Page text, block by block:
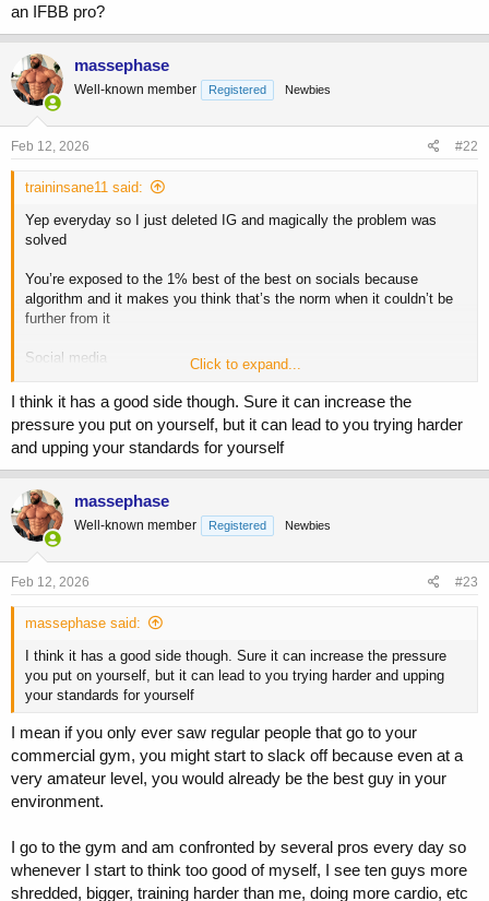
an IFBB pro?
massephase
Well-known member Registered Newbies
Feb 12, 2026 #22
traininsane11 said:
Yep everyday so I just deleted IG and magically the problem was
solved
You’re exposed to the 1% best of the best on socials because
algorithm and it makes you think that’s the norm when it couldn’t be
further from it
Social media
If you’re a creator = win
If you’re a consumer = lose
Click to expand...
I think it has a good side though. Sure it can increase the
pressure you put on yourself, but it can lead to you trying harder
and upping your standards for yourself
massephase
Well-known member Registered Newbies
Feb 12, 2026 #23
massephase said:
I think it has a good side though. Sure it can increase the pressure
you put on yourself, but it can lead to you trying harder and upping
your standards for yourself
I mean if you only ever saw regular people that go to your
commercial gym, you might start to slack off because even at a
very amateur level, you would already be the best guy in your
environment.
I go to the gym and am confronted by several pros every day so
whenever I start to think too good of myself, I see ten guys more
shredded, bigger, training harder than me, doing more cardio, etc